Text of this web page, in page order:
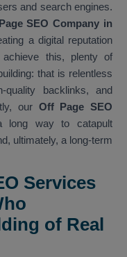
and search engines.
SEO Company in
a digital reputation
this, plenty of
that is relentless
quality backlinks, and
our Off Page SEO
long way to catapult
ultimately, a long-term
Services
of Real